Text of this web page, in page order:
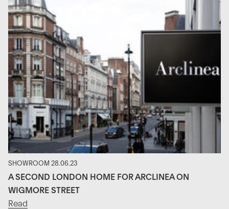
SHOWROOM 28.06.23
A SECOND LONDON HOME FOR ARCLINEA ON
WIGMORE STREET
Read